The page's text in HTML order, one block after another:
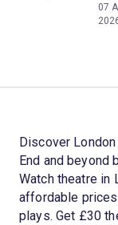
07
Discover
End and beyond
Watch theatre in
affordable
plays. Get £30